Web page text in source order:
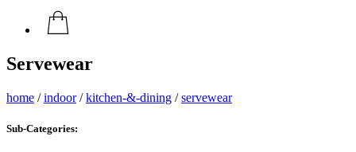
Servewear
home /indoor/kitchen-&-dining /servewear
Sub-Categories: